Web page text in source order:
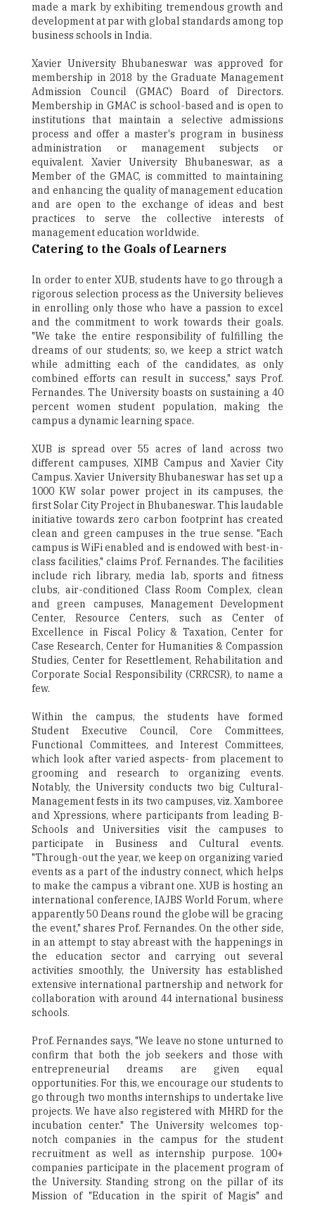
made a mark by exhibiting tremendous growth and
development at par with global standards among top
business schools in India.
Xavier University Bhubaneswar was approved for
membership in 2018 by the Graduate Management
Admission Council (GMAC) Board of Directors.
Membership in GMAC is school-based and is open to
institutions that maintain a selective admissions
process and offer a master's program in business
administration or management subjects or
equivalent. Xavier University Bhubaneswar, as a
Member of the GMAC, is committed to maintaining
and enhancing the quality of management education
and are open to the exchange of ideas and best
practices to serve the collective interests of
management education worldwide.
Catering to the Goals of Learners
In order to enter XUB, students have to go through a
rigorous selection process as the University believes
in enrolling only those who have a passion to excel
and the commitment to work towards their goals.
"We take the entire responsibility of fulfilling the
dreams of our students; so, we keep a strict watch
while admitting each of the candidates, as only
combined efforts can result in success," says Prof.
Fernandes. The University boasts on sustaining a 40
percent women student population, making the
campus a dynamic learning space.
XUB is spread over 55 acres of land across two
different campuses, XIMB Campus and Xavier City
Campus. Xavier University Bhubaneswar has set up a
1000 KW solar power project in its campuses, the
first Solar City Project in Bhubaneswar. This laudable
initiative towards zero carbon footprint has created
clean and green campuses in the true sense. "Each
campus is WiFi enabled and is endowed with best-in-
class facilities," claims Prof. Fernandes. The facilities
include rich library, media lab, sports and fitness
clubs, air-conditioned Class Room Complex, clean
and green campuses, Management Development
Center, Resource Centers, such as Center of
Excellence in Fiscal Policy & Taxation, Center for
Case Research, Center for Humanities & Compassion
Studies, Center for Resettlement, Rehabilitation and
Corporate Social Responsibility (CRRCSR), to name a
few.
Within the campus, the students have formed
Student Executive Council, Core Committees,
Functional Committees, and Interest Committees,
which look after varied aspects- from placement to
grooming and research to organizing events.
Notably, the University conducts two big Cultural-
Management fests in its two campuses, viz. Xamboree
and Xpressions, where participants from leading B-
Schools and Universities visit the campuses to
participate in Business and Cultural events.
"Through-out the year, we keep on organizing varied
events as a part of the industry connect, which helps
to make the campus a vibrant one. XUB is hosting an
international conference, IAJBS World Forum, where
apparently 50 Deans round the globe will be gracing
the event," shares Prof. Fernandes. On the other side,
in an attempt to stay abreast with the happenings in
the education sector and carrying out several
activities smoothly, the University has established
extensive international partnership and network for
collaboration with around 44 international business
schools.
Prof. Fernandes says, "We leave no stone unturned to
confirm that both the job seekers and those with
entrepreneurial dreams are given equal
opportunities. For this, we encourage our students to
go through two months internships to undertake live
projects. We have also registered with MHRD for the
incubation center." The University welcomes top-
notch companies in the campus for the student
recruitment as well as internship purpose. 100+
companies participate in the placement program of
the University. Standing strong on the pillar of its
Mission of "Education in the spirit of Magis" and